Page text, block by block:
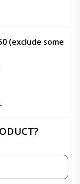
(exclude some